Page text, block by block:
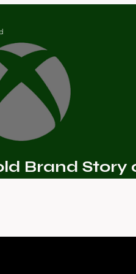
of Sansaar
Brand Story